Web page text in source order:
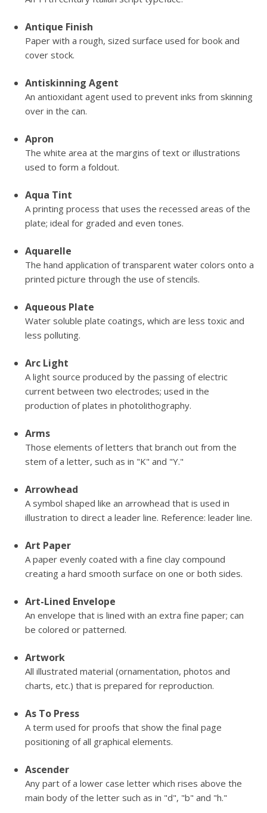
Antique Finish
Paper with a rough, sized surface used for book and
cover stock.
Antiskinning Agent
An antioxidant agent used to prevent inks from skinning
over in the can.
Apron
The white area at the margins of text or illustrations
used to form a foldout.
Aqua Tint
A printing process that uses the recessed areas of the
plate; ideal for graded and even tones.
Aquarelle
The hand application of transparent water colors onto a
printed picture through the use of stencils.
Aqueous Plate
Water soluble plate coatings, which are less toxic and
less polluting.
Arc Light
A light source produced by the passing of electric
current between two electrodes; used in the
production of plates in photolithography.
Arms
Those elements of letters that branch out from the
stem of a letter, such as in "K" and "Y."
Arrowhead
A symbol shaped like an arrowhead that is used in
illustration to direct a leader line. Reference: leader line.
Art Paper
A paper evenly coated with a fine clay compound
creating a hard smooth surface on one or both sides.
Art-Lined Envelope
An envelope that is lined with an extra fine paper; can
be colored or patterned.
Artwork
All illustrated material (ornamentation, photos and
charts, etc.) that is prepared for reproduction.
As To Press
A term used for proofs that show the final page
positioning of all graphical elements.
Ascender
Any part of a lower case letter which rises above the
main body of the letter such as in "d", "b" and "h."